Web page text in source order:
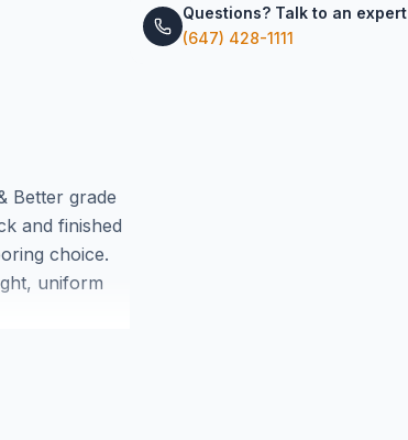
Questions? Talk to an expert
(647) 428-1111
Better grade
and finished
choice.
uniform
from